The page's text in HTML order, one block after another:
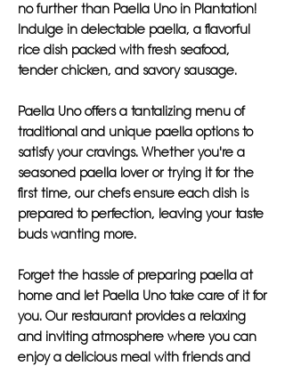
no further than Paella Uno in Plantation!
Indulge in delectable paella, a flavorful
rice dish packed with fresh seafood,
tender chicken, and savory sausage.
Paella Uno offers a tantalizing menu of
traditional and unique paella options to
satisfy your cravings. Whether you're a
seasoned paella lover or trying it for the
first time, our chefs ensure each dish is
prepared to perfection, leaving your taste
buds wanting more.
Forget the hassle of preparing paella at
home and let Paella Uno take care of it for
you. Our restaurant provides a relaxing
and inviting atmosphere where you can
enjoy a delicious meal with friends and